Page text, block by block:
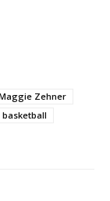
Zehner